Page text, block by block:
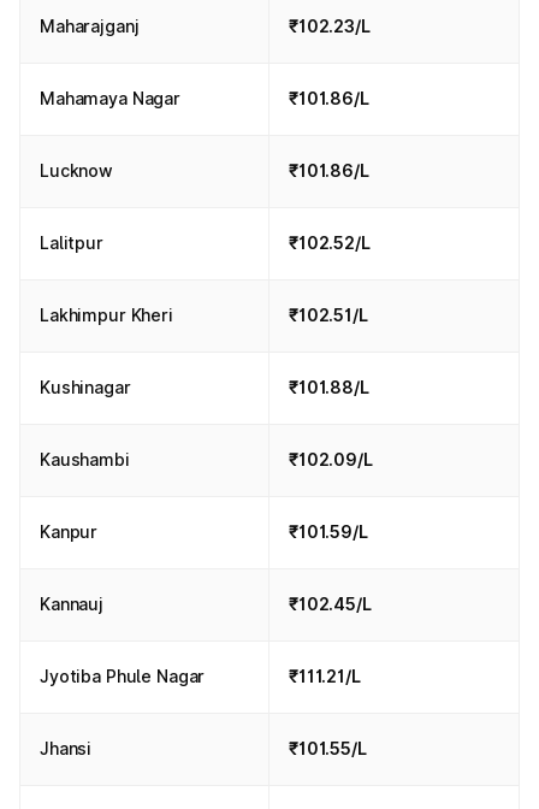
Maharajganj ₹102.23/L
Mahamaya Nagar ₹101.86/L
Lucknow ₹101.86/L
Lalitpur ₹102.52/L
Lakhimpur Kheri ₹102.51/L
Kushinagar ₹101.88/L
Kaushambi ₹102.09/L
Kanpur ₹101.59/L
Kannauj ₹102.45/L
Jyotiba Phule Nagar ₹111.21/L
Jhansi ₹101.55/L